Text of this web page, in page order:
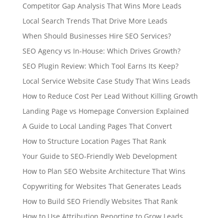
Competitor Gap Analysis That Wins More Leads
Local Search Trends That Drive More Leads
When Should Businesses Hire SEO Services?
SEO Agency vs In-House: Which Drives Growth?
SEO Plugin Review: Which Tool Earns Its Keep?
Local Service Website Case Study That Wins Leads
How to Reduce Cost Per Lead Without Killing Growth
Landing Page vs Homepage Conversion Explained
A Guide to Local Landing Pages That Convert
How to Structure Location Pages That Rank
Your Guide to SEO-Friendly Web Development
How to Plan SEO Website Architecture That Wins
Copywriting for Websites That Generates Leads
How to Build SEO Friendly Websites That Rank